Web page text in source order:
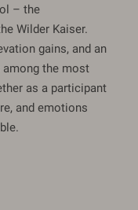
– the
Wilder Kaiser.
gains, and an
among the most
as a participant
and emotions